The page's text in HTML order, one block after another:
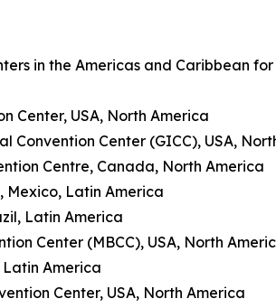
in the Americas and Caribbean for
Center, USA, North America
Convention Center (GICC), USA,
Centre, Canada, North America
Mexico, Latin America
Latin America
Center (MBCC), USA, North
Latin America
Center, USA, North America